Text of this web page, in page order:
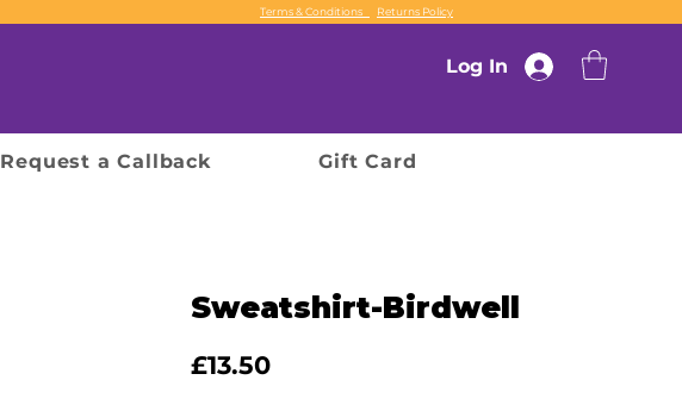
Terms & Conditions Returns Policy
Log In
Request a Callback Gift Card
Sweatshirt-Birdwell
£13.50Price